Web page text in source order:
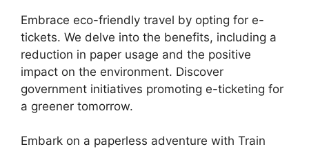
Embrace eco-friendly travel by opting for e-
tickets. We delve into the benefits, including a
reduction in paper usage and the positive
impact on the environment. Discover
government initiatives promoting e-ticketing for
a greener tomorrow.
Embark on a paperless adventure with Train